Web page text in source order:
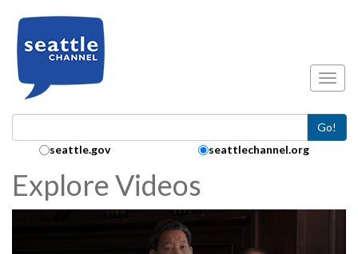
Go!
Search Collection:
seattle.gov seattlechannel.org
Explore Videos